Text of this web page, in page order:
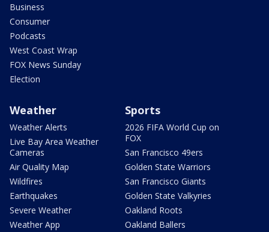
Business
Consumer
Podcasts
West Coast Wrap
FOX News Sunday
Election
Weather
Weather Alerts
Live Bay Area Weather
Cameras
Air Quality Map
Wildfires
Earthquakes
Severe Weather
Weather App
Sports
2026 FIFA World Cup on
FOX
San Francisco 49ers
Golden State Warriors
San Francisco Giants
Golden State Valkyries
Oakland Roots
Oakland Ballers